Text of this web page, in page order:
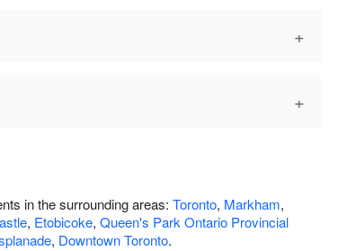
+
+
in the surrounding areas: Toronto, Markham,
, Etobicoke, Queen's Park Ontario Provincial
, Downtown Toronto.